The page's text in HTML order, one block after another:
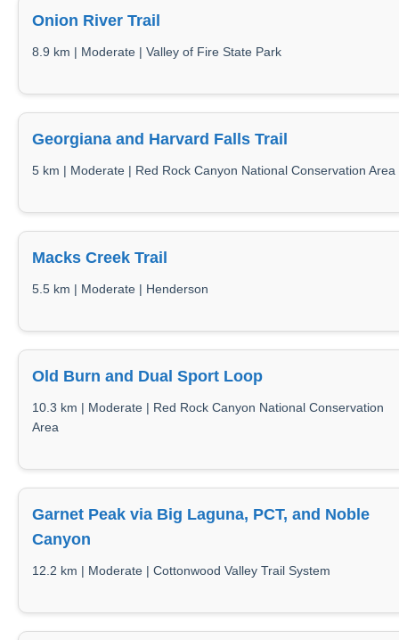
Onion River Trail
8.9 km | Moderate | Valley of Fire State Park
Georgiana and Harvard Falls Trail
5 km | Moderate | Red Rock Canyon National Conservation Area
Macks Creek Trail
5.5 km | Moderate | Henderson
Old Burn and Dual Sport Loop
10.3 km | Moderate | Red Rock Canyon National Conservation
Area
Garnet Peak via Big Laguna, PCT, and Noble
Canyon
12.2 km | Moderate | Cottonwood Valley Trail System